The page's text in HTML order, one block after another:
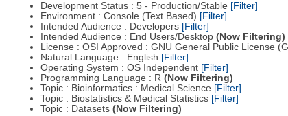
Development Status : 5 - Production/Stable [Filter]
Environment : Console (Text Based) [Filter]
Intended Audience : Developers [Filter]
Intended Audience : End Users/Desktop (Now Filtering)
License : OSI Approved : GNU General Public License
Natural Language : English [Filter]
Operating System : OS Independent [Filter]
Programming Language : R (Now Filtering)
Topic : Bioinformatics : Medical Science [Filter]
Topic : Biostatistics & Medical Statistics [Filter]
Topic : Datasets (Now Filtering)